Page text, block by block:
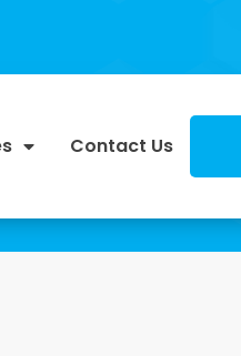
Contact Us